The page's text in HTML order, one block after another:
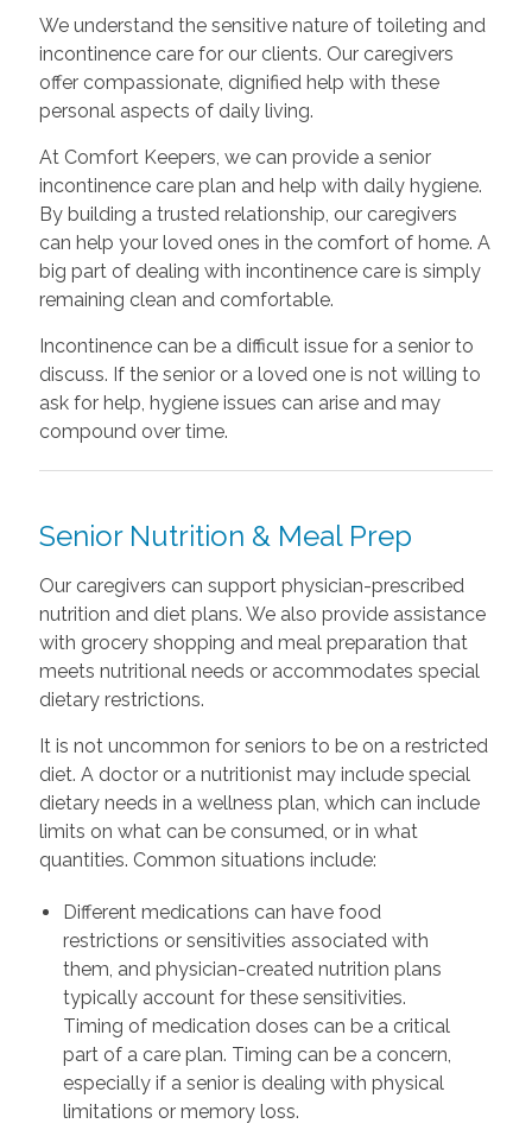
We understand the sensitive nature of toileting and
incontinence care for our clients. Our caregivers
offer compassionate, dignified help with these
personal aspects of daily living.
At Comfort Keepers, we can provide a senior
incontinence care plan and help with daily hygiene.
By building a trusted relationship, our caregivers
can help your loved ones in the comfort of home. A
big part of dealing with incontinence care is simply
remaining clean and comfortable.
Incontinence can be a difficult issue for a senior to
discuss. If the senior or a loved one is not willing to
ask for help, hygiene issues can arise and may
compound over time.
Senior Nutrition & Meal Prep
Our caregivers can support physician-prescribed
nutrition and diet plans. We also provide assistance
with grocery shopping and meal preparation that
meets nutritional needs or accommodates special
dietary restrictions.
It is not uncommon for seniors to be on a restricted
diet. A doctor or a nutritionist may include special
dietary needs in a wellness plan, which can include
limits on what can be consumed, or in what
quantities. Common situations include:
Different medications can have food
restrictions or sensitivities associated with
them, and physician-created nutrition plans
typically account for these sensitivities.
Timing of medication doses can be a critical
part of a care plan. Timing can be a concern,
especially if a senior is dealing with physical
limitations or memory loss.